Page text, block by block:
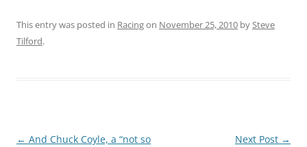
This entry was posted in Racingon November 25, 2010 bySteve
Tilford.
Post
← And Chuck Coyle, a “not so
Next Post →